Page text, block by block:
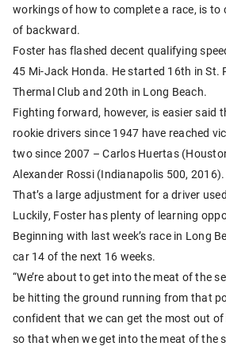
workings of how to complete a race, is
of backward.
Foster has flashed decent qualifying
45 Mi-Jack Honda. He started 16th in St.
Thermal Club and 20th in Long Beach.
Fighting forward, however, is easier said
rookie drivers since 1947 have reached
two since 2007 – Carlos Huertas
Alexander Rossi (Indianapolis 500, 2016).
That’s a large adjustment for a driver
Luckily, Foster has plenty of learning
Beginning with last week’s race in Long
car 14 of the next 16 weeks.
“We’re about to get into the meat of the
be hitting the ground running from that
confident that we can get the most out
so that when we get into the meat of the